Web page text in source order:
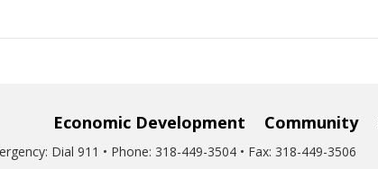
Economic Development Community
Dial 911 • Phone: 318-449-3504 • Fax: 318-449-3506